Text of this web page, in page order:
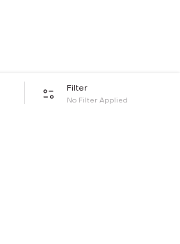
Filter
No Filter Applied